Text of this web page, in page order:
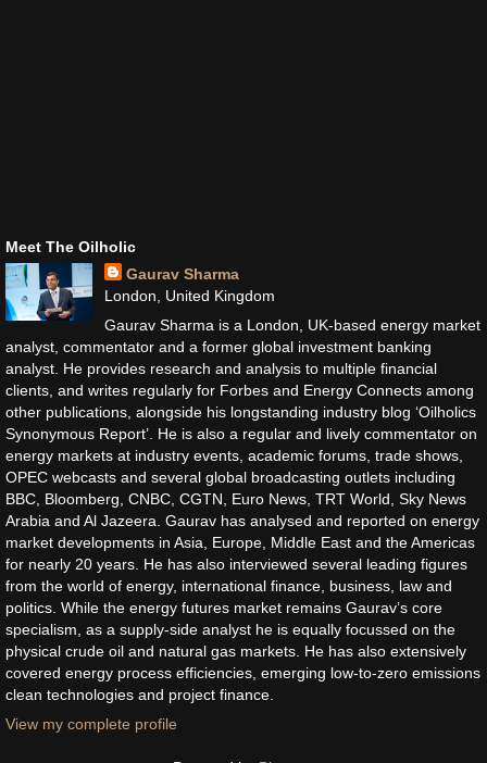
Meet The Oilholic
Gaurav Sharma
London, United Kingdom
Gaurav Sharma is a London, UK-based energy market
analyst, commentator and a former global investment banking
analyst. He provides research and analysis to multiple financial
clients, and writes regularly for Forbes and Energy Connects among
other publications, alongside his longstanding industry blog ‘Oilholics
Synonymous Report’. He is also a regular and lively commentator on
energy markets at industry events, academic forums, trade shows,
OPEC webcasts and several global broadcasting outlets including
BBC, Bloomberg, CNBC, CGTN, Euro News, TRT World, Sky News
Arabia and Al Jazeera. Gaurav has analysed and reported on energy
market developments in Asia, Europe, Middle East and the Americas
for nearly 20 years. He has also interviewed several leading figures
from the world of energy, international finance, business, law and
politics. While the energy futures market remains Gaurav’s core
specialism, as a supply-side analyst he is equally focussed on the
physical crude oil and natural gas markets. He has also extensively
covered energy process efficiencies, emerging low-to-zero emissions
clean technologies and project finance.
View my complete profile